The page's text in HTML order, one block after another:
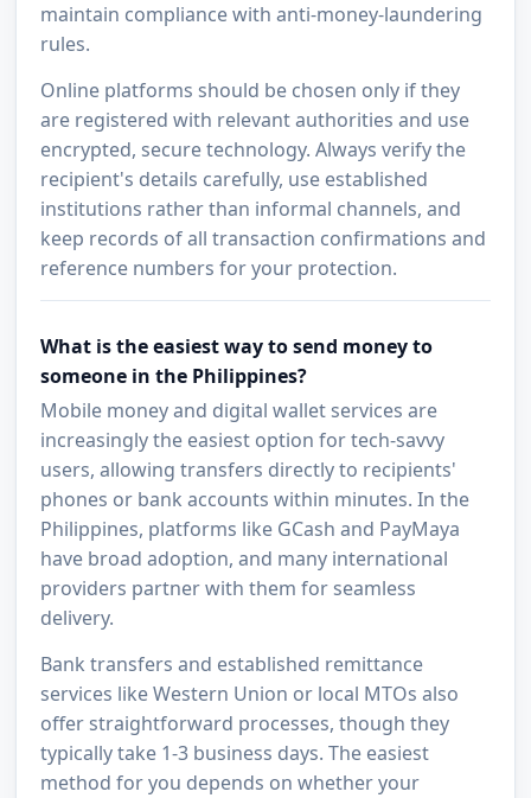
maintain compliance with anti-money-laundering
rules.
Online platforms should be chosen only if they
are registered with relevant authorities and use
encrypted, secure technology. Always verify the
recipient's details carefully, use established
institutions rather than informal channels, and
keep records of all transaction confirmations and
reference numbers for your protection.
What is the easiest way to send money to
someone in the Philippines?
Mobile money and digital wallet services are
increasingly the easiest option for tech-savvy
users, allowing transfers directly to recipients'
phones or bank accounts within minutes. In the
Philippines, platforms like GCash and PayMaya
have broad adoption, and many international
providers partner with them for seamless
delivery.
Bank transfers and established remittance
services like Western Union or local MTOs also
offer straightforward processes, though they
typically take 1-3 business days. The easiest
method for you depends on whether your